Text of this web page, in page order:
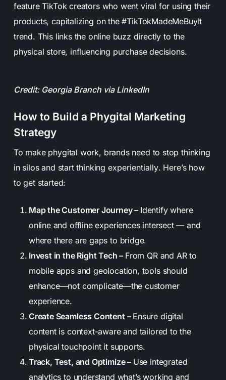
feature TikTok creators who went viral for using their
products, capitalizing on the #TikTokMadeMeBuyIt
trend. This links the online buzz directly to the
physical store, influencing purchase decisions.
Credit: Georgia Branch via LinkedIn
How to Build a Phygital Marketing
Strategy
To make phygital work, brands need to stop thinking
in silos and start thinking experientially. Here’s how
to get started:
Map the Customer Journey – Identify where
online and offline experiences intersect — and
where there are gaps to bridge.
Invest in the Right Tech – From QR and AR to
mobile apps and geolocation, tools should
enhance—not complicate—the customer
experience.
Create Seamless Content – Ensure digital
content is context-aware and tailored to the
physical touchpoint it supports.
Track, Test, and Optimize – Use integrated
analytics to understand what’s working and